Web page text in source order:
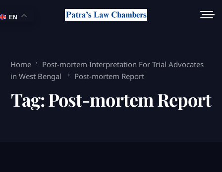
Home
Post-mortem Interpretation For Trial Advocates
in West Bengal
Post-mortem Report
Tag:Post-mortem Report
EN